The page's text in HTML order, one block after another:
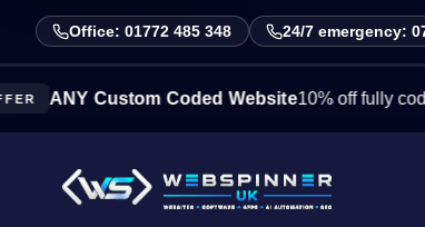
Office: 01772 485 348 24/7 emergency:
Custom Coded Website10% off fully coded